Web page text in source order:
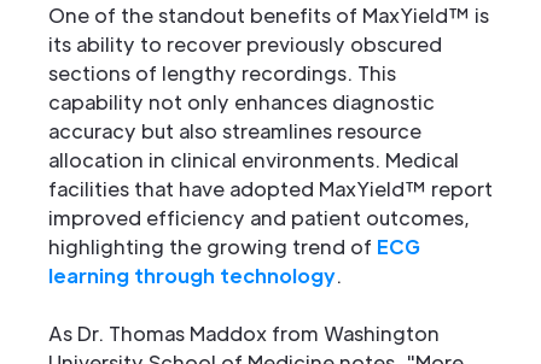
One of the standout benefits of MaxYield™ is
its ability to recover previously obscured
sections of lengthy recordings. This
capability not only enhances diagnostic
accuracy but also streamlines resource
allocation in clinical environments. Medical
facilities that have adopted MaxYield™ report
improved efficiency and patient outcomes,
highlighting the growing trend of ECG
learning through technology.
As Dr. Thomas Maddox from Washington